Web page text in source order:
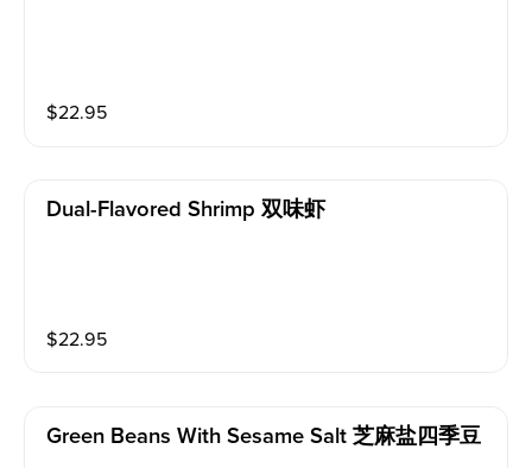
$22.95
Dual-Flavored Shrimp 双味虾
$22.95
Green Beans With Sesame Salt 芝麻盐四季豆